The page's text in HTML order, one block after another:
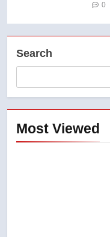
0
Search
Most Viewed